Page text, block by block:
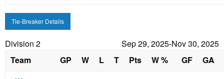
Tie-Breaker Details
Division 2
Sep 29, 2025-Nov 30, 2025
Team
GP W L T Pts W % GF
GA